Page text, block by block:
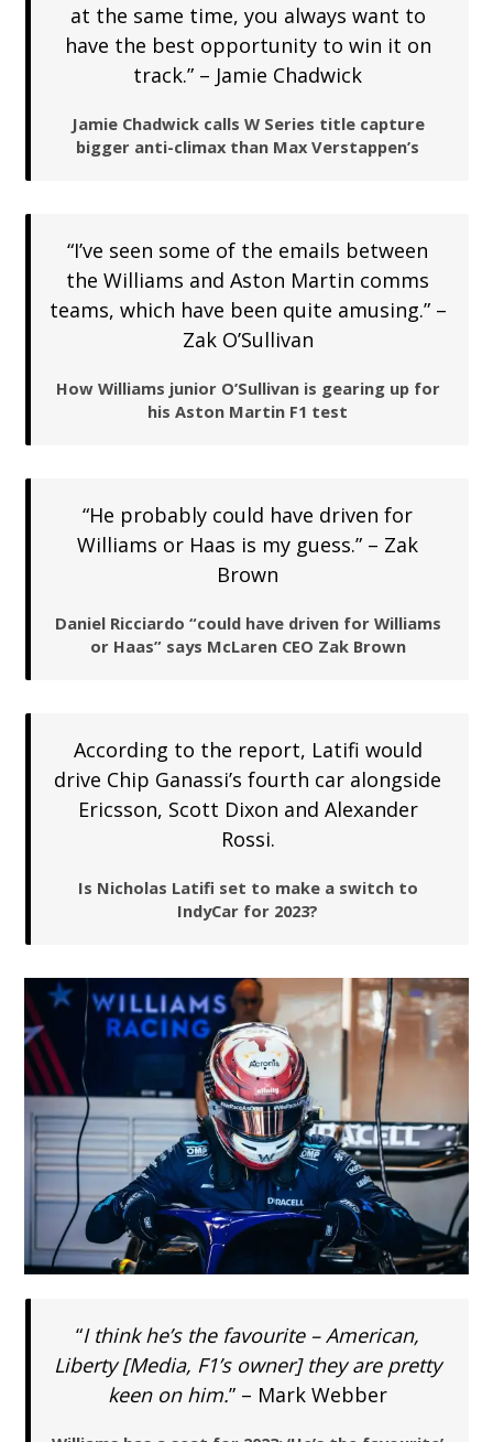
at the same time, you always want to
have the best opportunity to win it on
track.” – Jamie Chadwick
Jamie Chadwick calls W Series title capture
bigger anti-climax than Max Verstappen’s
“I’ve seen some of the emails between
the Williams and Aston Martin comms
teams, which have been quite amusing.” –
Zak O’Sullivan
How Williams junior O’Sullivan is gearing up for
his Aston Martin F1 test
“He probably could have driven for
Williams or Haas is my guess.” – Zak
Brown
Daniel Ricciardo “could have driven for Williams
or Haas” says McLaren CEO Zak Brown
According to the report, Latifi would
drive Chip Ganassi’s fourth car alongside
Ericsson, Scott Dixon and Alexander
Rossi.
Is Nicholas Latifi set to make a switch to
IndyCar for 2023?
“I think he’s the favourite – American,
Liberty [Media, F1’s owner] they are pretty
keen on him.” – Mark Webber